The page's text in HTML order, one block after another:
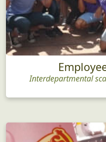
Interdepartmental